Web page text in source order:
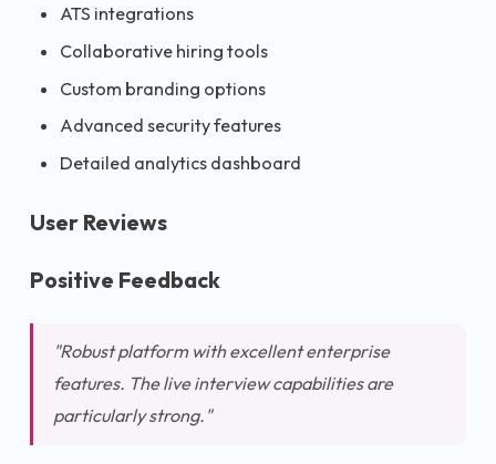
ATS integrations
Collaborative hiring tools
Custom branding options
Advanced security features
Detailed analytics dashboard
User Reviews
Positive Feedback
"Robust platform with excellent enterprise
features. The live interview capabilities are
particularly strong."